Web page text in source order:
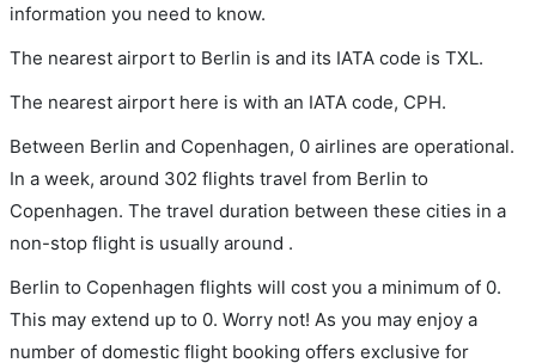
information you need to know.
The nearest airport to Berlin is and its IATA code is TXL.
The nearest airport here is with an IATA code, CPH.
Between Berlin and Copenhagen, 0 airlines are operational.
In a week, around 302 flights travel from Berlin to
Copenhagen. The travel duration between these cities in a
non-stop flight is usually around .
Berlin to Copenhagen flights will cost you a minimum of 0.
This may extend up to 0. Worry not! As you may enjoy a
number of domestic flight booking offers exclusive for